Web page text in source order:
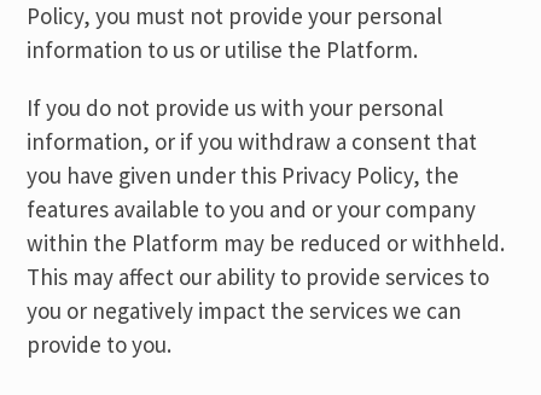
Policy, you must not provide your personal
information to us or utilise the Platform.
If you do not provide us with your personal
information, or if you withdraw a consent that
you have given under this Privacy Policy, the
features available to you and or your company
within the Platform may be reduced or withheld.
This may affect our ability to provide services to
you or negatively impact the services we can
provide to you.